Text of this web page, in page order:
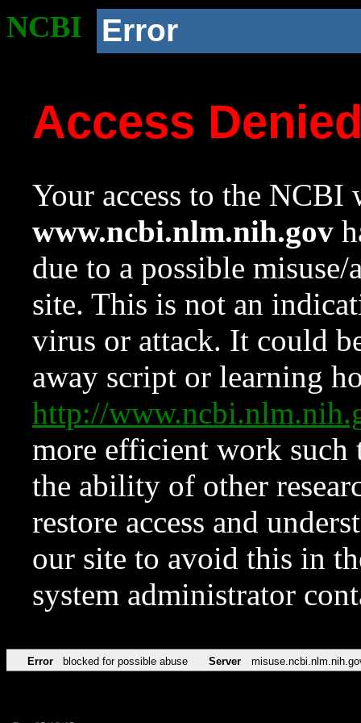
NCBI Error
Access
Your access to the NCBI
www.ncbi.nlm.nih.gov
due to a possible
site. This is not an
virus or attack. It could
away script or learning
http://
more efficient work such
the ability of other
restore access and
our site to avoid this in
system administrator
Error blocked for possible abuse Server